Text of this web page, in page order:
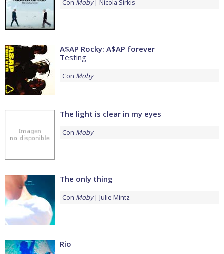
Con Moby Nicola Sirkis
A$AP Rocky: A$AP forever
Testing
Con Moby
The light is clear in my eyes
Con Moby
The only thing
Con Moby Julie Mintz
Rio